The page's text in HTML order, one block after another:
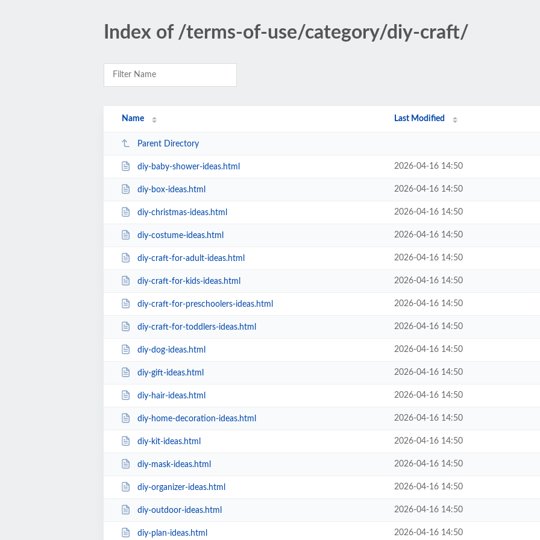
Index of /terms-of-use/category/diy-craft/
Name Last Modified
Parent Directory
diy-baby-shower-ideas.html 2026-04-16 14:50
diy-box-ideas.html 2026-04-16 14:50
diy-christmas-ideas.html 2026-04-16 14:50
diy-costume-ideas.html 2026-04-16 14:50
diy-craft-for-adult-ideas.html 2026-04-16 14:50
diy-craft-for-kids-ideas.html 2026-04-16 14:50
diy-craft-for-preschoolers-ideas.html 2026-04-16 14:50
diy-craft-for-toddlers-ideas.html 2026-04-16 14:50
diy-dog-ideas.html 2026-04-16 14:50
diy-gift-ideas.html 2026-04-16 14:50
diy-hair-ideas.html 2026-04-16 14:50
diy-home-decoration-ideas.html 2026-04-16 14:50
diy-kit-ideas.html 2026-04-16 14:50
diy-mask-ideas.html 2026-04-16 14:50
diy-organizer-ideas.html 2026-04-16 14:50
diy-outdoor-ideas.html 2026-04-16 14:50
diy-plan-ideas.html 2026-04-16 14:50